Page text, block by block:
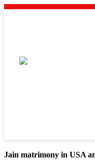
Jain matrimony in USA